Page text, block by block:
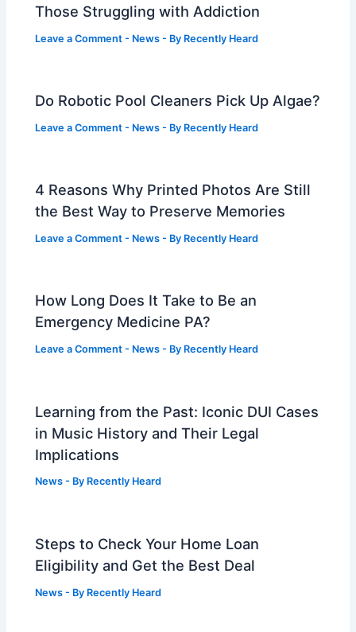
Those Struggling with Addiction
Leave a Comment - News - By Recently Heard
Do Robotic Pool Cleaners Pick Up Algae?
Leave a Comment - News - By Recently Heard
4 Reasons Why Printed Photos Are Still
the Best Way to Preserve Memories
Leave a Comment - News - By Recently Heard
How Long Does It Take to Be an
Emergency Medicine PA?
Leave a Comment - News - By Recently Heard
Learning from the Past: Iconic DUI Cases
in Music History and Their Legal
Implications
News - By Recently Heard
Steps to Check Your Home Loan
Eligibility and Get the Best Deal
News - By Recently Heard